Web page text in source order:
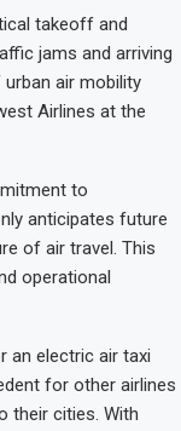
takeoff and
jams and arriving
air mobility
Airlines at the
to
anticipates future
of air travel. This
operational
an electric air taxi
for other airlines
their cities. With